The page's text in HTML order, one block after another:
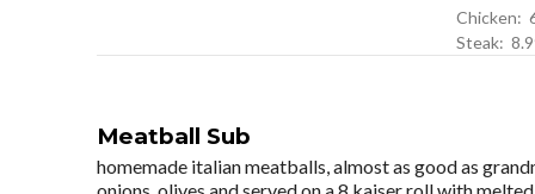
Steak:
Meatball Sub
homemade italian meatballs, almost as good as